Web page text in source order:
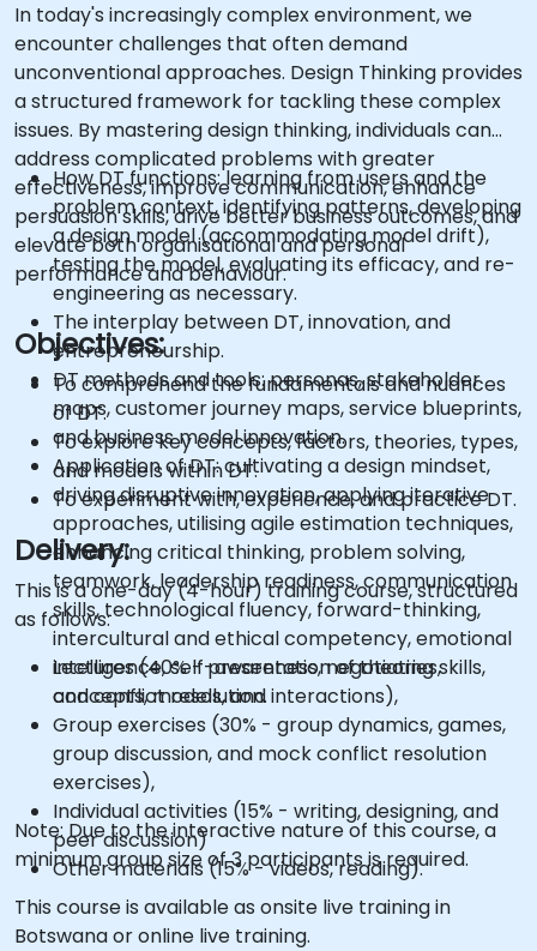
In today's increasingly complex environment, we
encounter challenges that often demand
unconventional approaches. Design Thinking provides
a structured framework for tackling these complex
issues. By mastering design thinking, individuals can
address complicated problems with greater
effectiveness, improve communication, enhance
persuasion skills, drive better business outcomes, and
elevate both organisational and personal
performance and behaviour.
How DT functions: learning from users and the
problem context, identifying patterns, developing
a design model (accommodating model drift),
testing the model, evaluating its efficacy, and re-
engineering as necessary.
The interplay between DT, innovation, and
entrepreneurship.
DT methods and tools: personas, stakeholder
maps, customer journey maps, service blueprints,
and business model innovation.
Application of DT: cultivating a design mindset,
driving disruptive innovation, applying iterative
approaches, utilising agile estimation techniques,
enhancing critical thinking, problem solving,
teamwork, leadership readiness, communication
skills, technological fluency, forward-thinking,
intercultural and ethical competency, emotional
intelligence, self-awareness, negotiating skills,
and conflict resolution.
Objectives:
To comprehend the fundamentals and nuances
of DT.
To explore key concepts, factors, theories, types,
and models within DT.
To experiment with, experience, and practice DT.
Delivery:
This is a one-day (4-hour) training course, structured
as follows:
Lectures (40% - presentation of theories,
concepts, models, and interactions),
Group exercises (30% - group dynamics, games,
group discussion, and mock conflict resolution
exercises),
Individual activities (15% - writing, designing, and
peer discussion)
Other materials (15% - videos, reading).
Note: Due to the interactive nature of this course, a
minimum group size of 3 participants is required.
This course is available as onsite live training in
Botswana or online live training.